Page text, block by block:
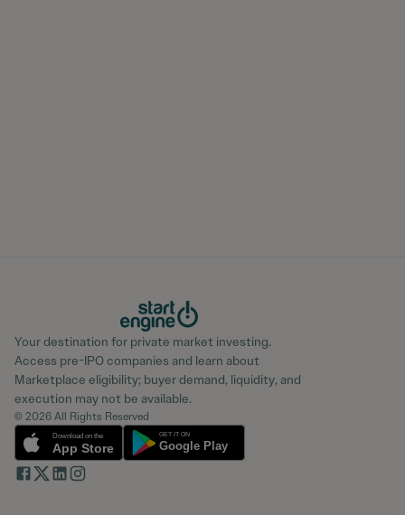
Your destination for private market investing.
Access pre-IPO companies and learn about
Marketplace eligibility; buyer demand, liquidity, and
execution may not be available.
© 2026 All Rights Reserved